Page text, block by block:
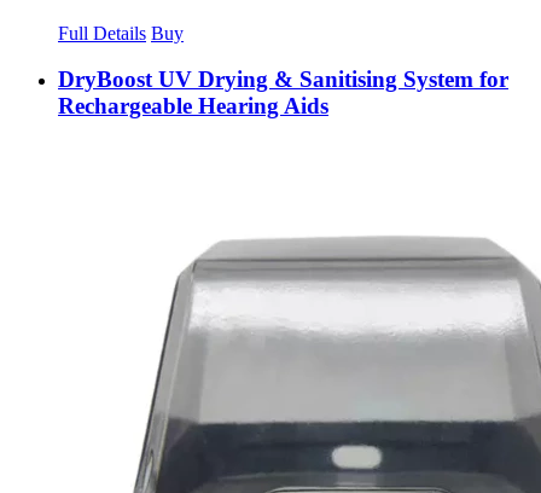
Full Details Buy
DryBoost UV Drying & Sanitising System for
Rechargeable Hearing Aids